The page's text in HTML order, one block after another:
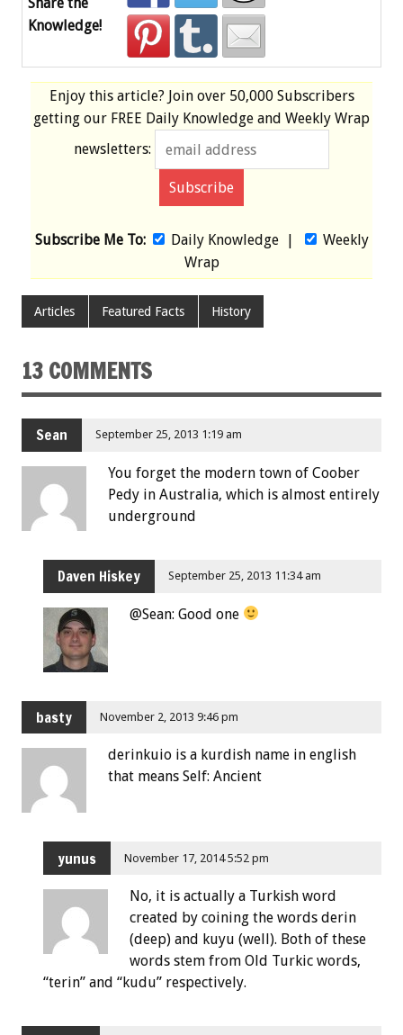
Share the
Knowledge!
Enjoy this article? Join over 50,000 Subscribers
getting our FREE Daily Knowledge and Weekly Wrap
newsletters:
Subscribe Me To: Daily Knowledge|
Weekly
Wrap
Articles Featured Facts History
13 COMMENTS
Sean September 25, 2013 1:19 am
You forget the modern town of Coober
Pedy in Australia, which is almost entirely
underground
Daven Hiskey September 25, 2013 11:34 am
@Sean: Good one
basty November 2, 2013 9:46 pm
derinkuio is a kurdish name in english
that means Self: Ancient
yunus November 17, 2014 5:52 pm
No, it is actually a Turkish word
created by coining the words derin
(deep) and kuyu (well). Both of these
words stem from Old Turkic words,
“terin” and “kudu” respectively.